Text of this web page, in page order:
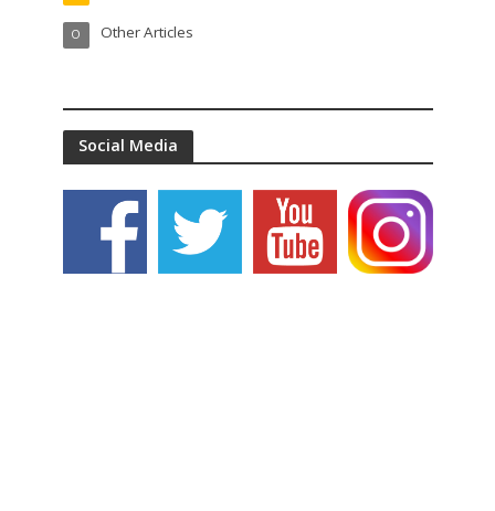
Other Articles
O
Social Media